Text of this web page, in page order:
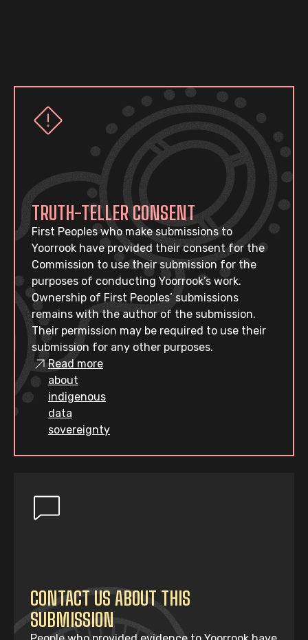
TRUTH-TELLER CONSENT
First Peoples who make submissions to
Yoorrook have provided their consent for the
Commission to use their submission for the
purposes of conducting Yoorrook’s work.
Ownership of First Peoples’ submissions
remains with the author of the submission.
Their permission may be required to use their
submission for any other purposes.
Read more
about
indigenous
data
sovereignty
CONTACT US ABOUT THIS
SUBMISSION